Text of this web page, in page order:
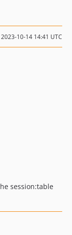
2023-10-14 14:41 UTC
session:table